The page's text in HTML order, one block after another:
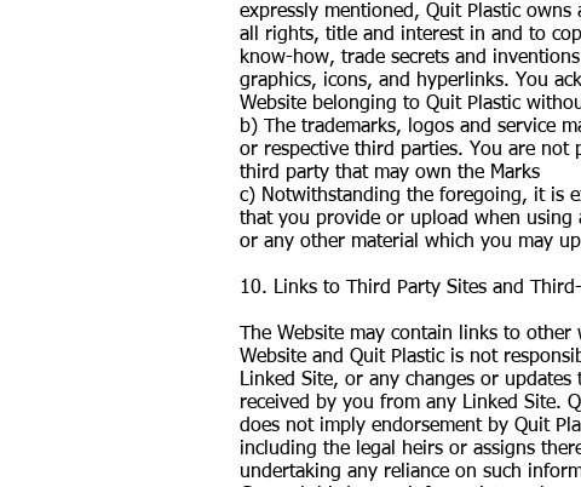
expressly mentioned, Quit Plastic
all rights, title and interest in and to
know-how, trade secrets and
graphics, icons, and hyperlinks. You
Website belonging to Quit Plastic
b) The trademarks, logos and service
or respective third parties. You are
third party that may own the Marks
c) Notwithstanding the foregoing, it is
that you provide or upload when using
or any other material which you may
10. Links to Third Party Sites and
The Website may contain links to
Website and Quit Plastic is not
Linked Site, or any changes or
received by you from any Linked Site.
does not imply endorsement by Quit
including the legal heirs or assigns
undertaking any reliance on such